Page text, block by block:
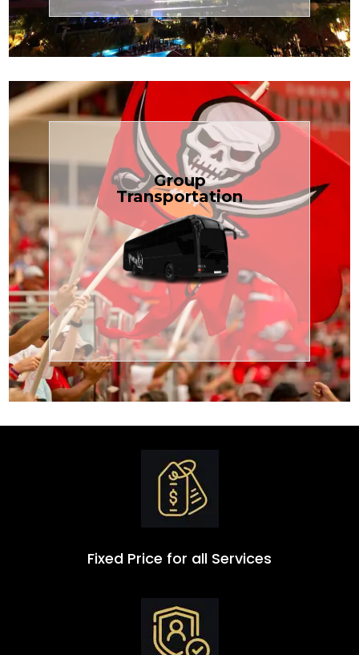
Group
Transportation
Group
Transportation
Traveling with a group or extra
luggage? TCLimoServices Mini-
Bus is perfect for Disney, events, or
weddings — reliable, efficient, and
built for your needs.
Book Now
Fixed Price for all Services